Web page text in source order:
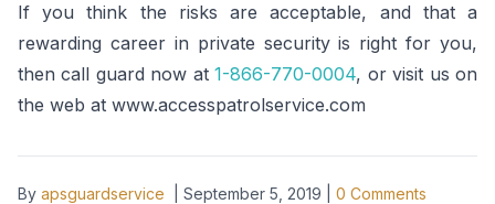
If you think the risks are acceptable, and that a
rewarding career in private security is right for you,
then call guard now at1-866-770-0004, or visit us on
the web at www.accesspatrolservice.com
By apsguardservice September 5, 2019 0 Comments